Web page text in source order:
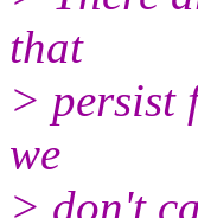
that
> persist
we
> don't